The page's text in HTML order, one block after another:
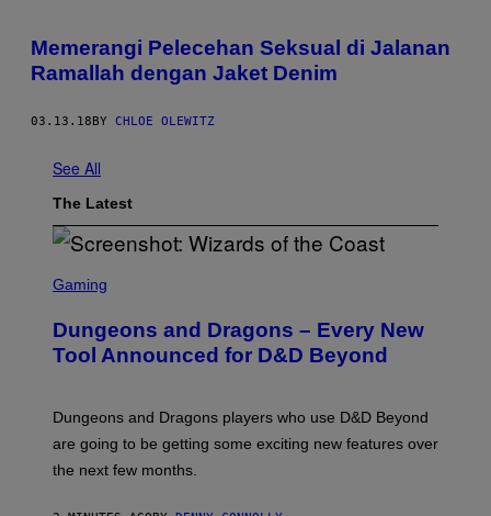
Memerangi Pelecehan Seksual di Jalanan
Ramallah dengan Jaket Denim
03.13.18 BY CHLOE OLEWITZ
See All
The Latest
C
E
N
S
T
W
I
Z
Gaming
Dungeons and Dragons – Every New
Tool Announced for D&D Beyond
Dungeons and Dragons players who use D&D Beyond
are going to be getting some exciting new features over
the next few months.